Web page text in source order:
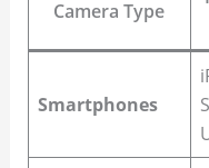
Camera Type
Smartphones